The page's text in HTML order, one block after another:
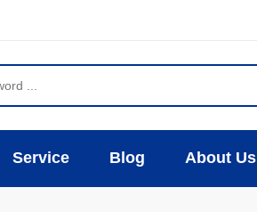
Service Blog About Us